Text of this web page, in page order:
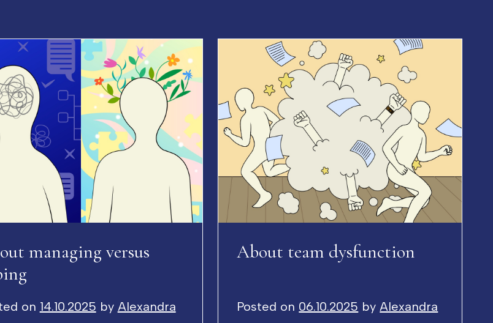
managing versus
on 14.10.2025 by Alexandra
About team dysfunction
Posted on 06.10.2025 byAlexandra